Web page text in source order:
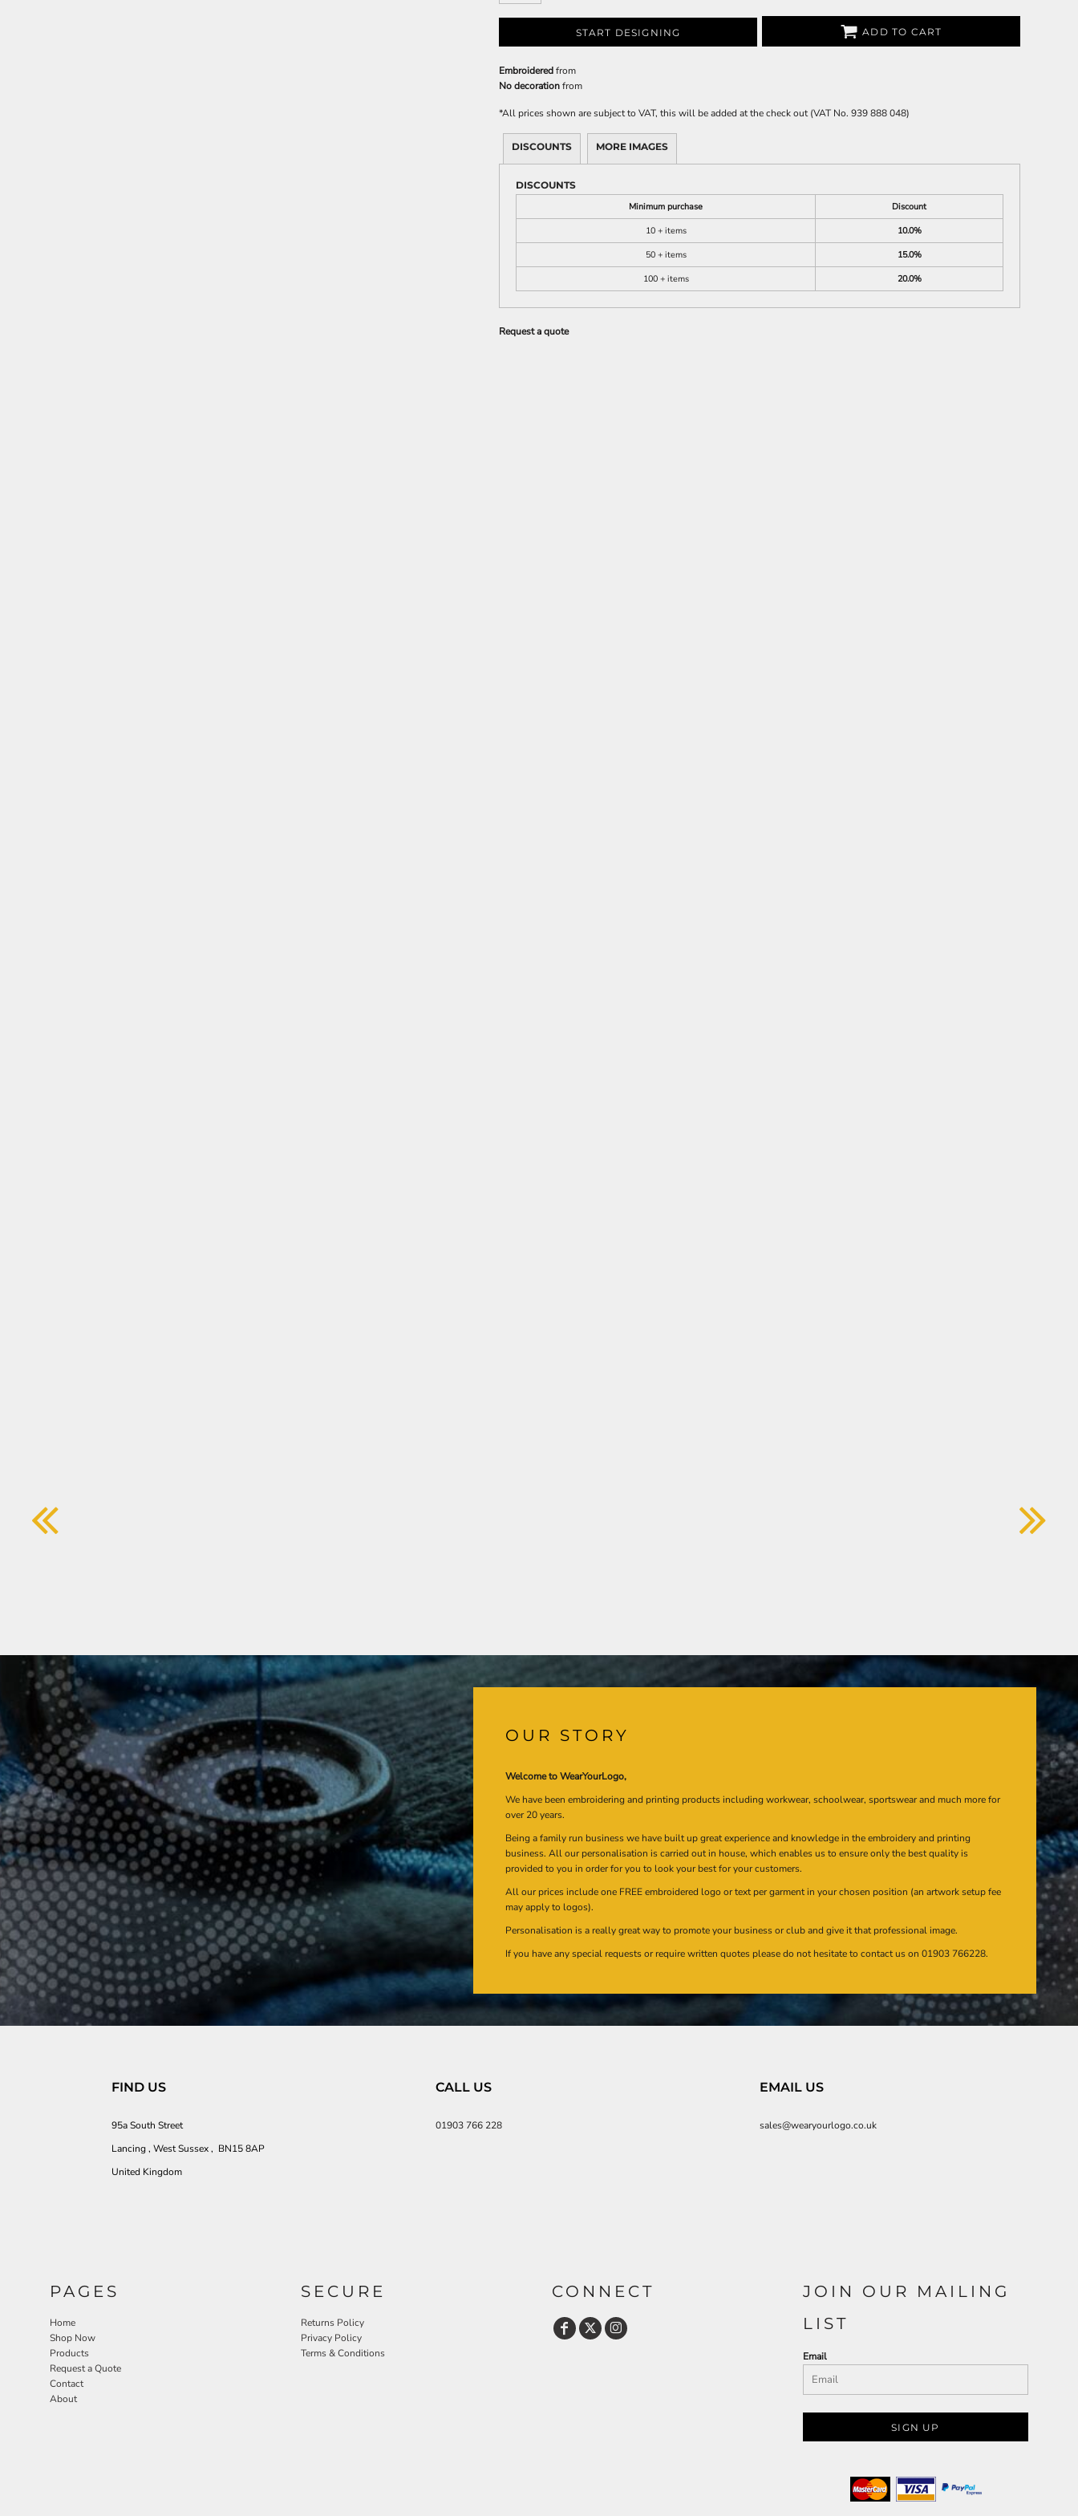
START DESIGNING ADD TO CART
Embroideredfrom
No decorationfrom
*All prices shown are subject to VAT, this will be added at the check out (VAT No. 939 888 048)
DISCOUNTS MORE IMAGES
DISCOUNTS
Minimum purchase
Discount
10 + items
10.0%
50 + items
15.0%
100 + items
20.0%
Request a quote
OUR STORY
Welcome to WearYourLogo,
We have been embroidering and printing products including workwear, schoolwear, sportswear and much more for
over 20 years.
Being a family run business we have built up great experience and knowledge in the embroidery and printing
business. All our personalisation is carried out in house, which enables us to ensure only the best quality is
provided to you in order for you to look your best for your customers.
All our prices include one FREE embroidered logo or text per garment in your chosen position (an artwork setup fee
may apply to logos).
Personalisation is a really great way to promote your business or club and give it that professional image.
If you have any special requests or require written quotes please do not hesitate to contact us on 01903 766228.
FIND US
95a South Street
Lancing , West Sussex , BN15 8AP
United Kingdom
CALL US
01903 766 228
EMAIL US
sales@wearyourlogo.co.uk
PAGES
Home
Shop Now
Products
Request a Quote
Contact
About
SECURE
Returns Policy
Privacy Policy
Terms & Conditions
CONNECT
JOIN OUR MAILING
LIST
Email
SIGN UP